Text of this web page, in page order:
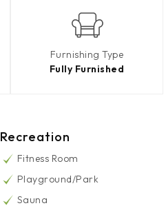
Furnishing Type
Fully Furnished
Recreation
Fitness Room
Playground/Park
Sauna